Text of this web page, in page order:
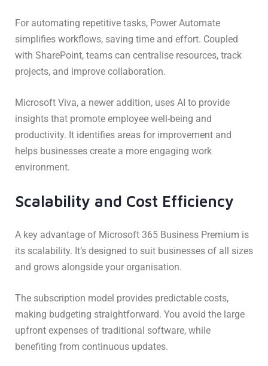
For automating repetitive tasks, Power Automate
simplifies workflows, saving time and effort. Coupled
with SharePoint, teams can centralise resources, track
projects, and improve collaboration.
Microsoft Viva, a newer addition, uses AI to provide
insights that promote employee well-being and
productivity. It identifies areas for improvement and
helps businesses create a more engaging work
environment.
Scalability and Cost Efficiency
A key advantage of Microsoft 365 Business Premium is
its scalability. It’s designed to suit businesses of all sizes
and grows alongside your organisation.
The subscription model provides predictable costs,
making budgeting straightforward. You avoid the large
upfront expenses of traditional software, while
benefiting from continuous updates.